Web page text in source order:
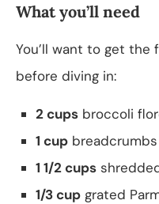
What you’ll need
You’ll want to get the
before diving in:
2 cups broccoli
1 cup
1 1/2 cups
1/3 cup grated